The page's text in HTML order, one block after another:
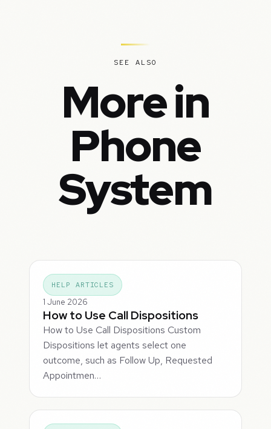
SEE ALSO
More in
Phone
System
HELP ARTICLES
1 June 2026
How to Use Call Dispositions
How to Use Call Dispositions Custom
Dispositions let agents select one
outcome, such as Follow Up, Requested
Appointmen…